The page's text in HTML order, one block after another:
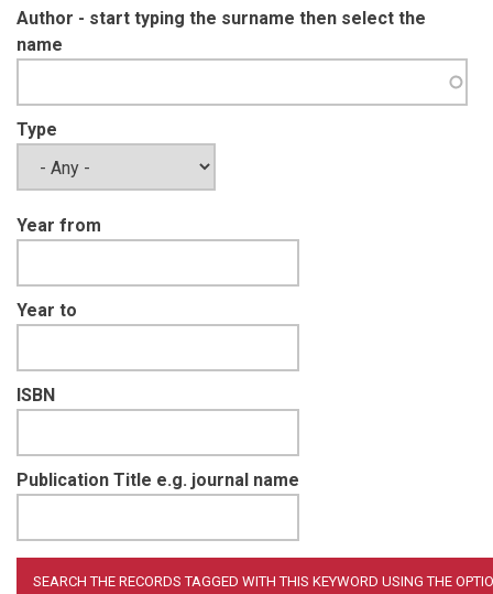
Author - start typing the surname then select the
name
Type
Year from
Year to
ISBN
Publication Title e.g. journal name